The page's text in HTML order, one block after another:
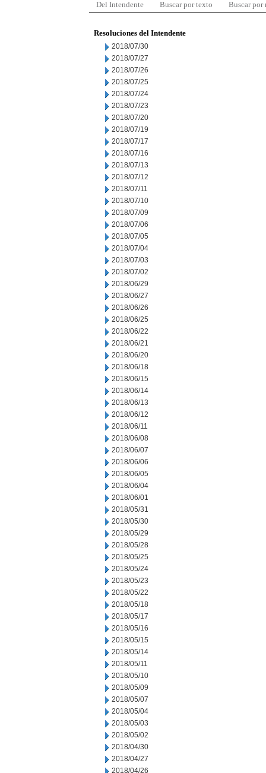
Del Intendente Buscar por texto Buscar por
Resoluciones del Intendente
2018/07/30
2018/07/27
2018/07/26
2018/07/25
2018/07/24
2018/07/23
2018/07/20
2018/07/19
2018/07/17
2018/07/16
2018/07/13
2018/07/12
2018/07/11
2018/07/10
2018/07/09
2018/07/06
2018/07/05
2018/07/04
2018/07/03
2018/07/02
2018/06/29
2018/06/27
2018/06/26
2018/06/25
2018/06/22
2018/06/21
2018/06/20
2018/06/18
2018/06/15
2018/06/14
2018/06/13
2018/06/12
2018/06/11
2018/06/08
2018/06/07
2018/06/06
2018/06/05
2018/06/04
2018/06/01
2018/05/31
2018/05/30
2018/05/29
2018/05/28
2018/05/25
2018/05/24
2018/05/23
2018/05/22
2018/05/18
2018/05/17
2018/05/16
2018/05/15
2018/05/14
2018/05/11
2018/05/10
2018/05/09
2018/05/07
2018/05/04
2018/05/03
2018/05/02
2018/04/30
2018/04/27
2018/04/26